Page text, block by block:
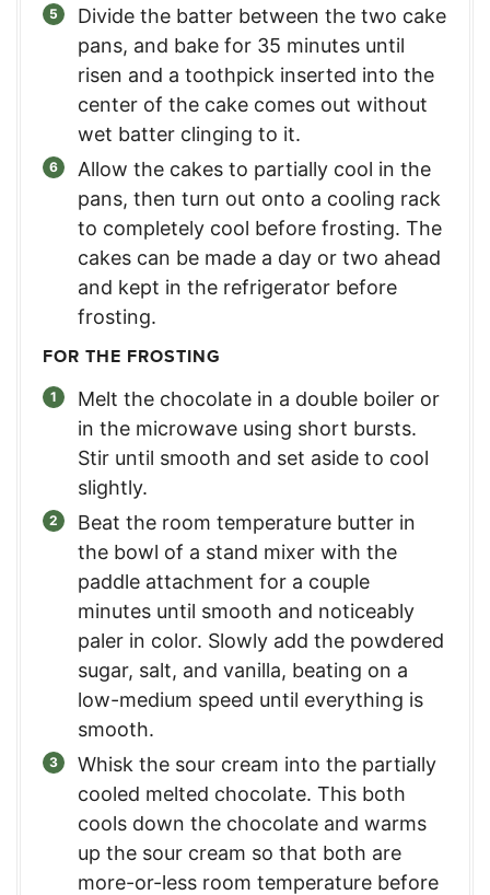
Divide the batter between the two cake
pans, and bake for 35 minutes until
risen and a toothpick inserted into the
center of the cake comes out without
wet batter clinging to it.
Allow the cakes to partially cool in the
pans, then turn out onto a cooling rack
to completely cool before frosting. The
cakes can be made a day or two ahead
and kept in the refrigerator before
frosting.
FOR THE FROSTING
Melt the chocolate in a double boiler or
in the microwave using short bursts.
Stir until smooth and set aside to cool
slightly.
Beat the room temperature butter in
the bowl of a stand mixer with the
paddle attachment for a couple
minutes until smooth and noticeably
paler in color. Slowly add the powdered
sugar, salt, and vanilla, beating on a
low-medium speed until everything is
smooth.
Whisk the sour cream into the partially
cooled melted chocolate. This both
cools down the chocolate and warms
up the sour cream so that both are
more-or-less room temperature before